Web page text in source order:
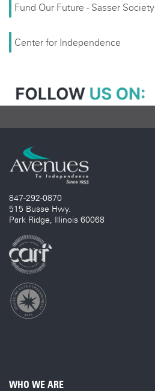
Fund Our Future - Sasser Society
Center for Independence
847-292-0870
515 Busse Hwy.
Park Ridge, Illinois 60068
WHO WE ARE